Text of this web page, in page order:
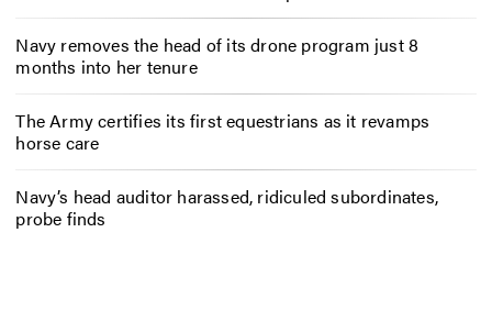
Navy removes the head of its drone program just 8
months into her tenure
The Army certifies its first equestrians as it revamps
horse care
Navy’s head auditor harassed, ridiculed subordinates,
probe finds